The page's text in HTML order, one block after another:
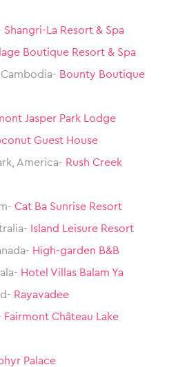
Shangri-La Resort & Spa
Boutique Resort & Spa
Bounty Boutique
Jasper Park Lodge
Guest House
America- Rush Creek
Cat Ba Sunrise Resort
Island Leisure Resort
High-garden B&B
Hotel Villas Balam Ya
Rayavadee
Fairmont Château Lake
Palace